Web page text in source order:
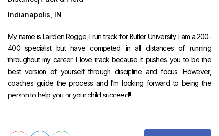
Indianapolis IN
My name is Lairden Rogge, I run track for Butler University. I am a 200-
400 specialist but have competed in all distances of running
throughout my career. I love track because it pushes you to be the
best version of yourself through discipline and focus. However,
coaches guide the process and I’m looking forward to being the
person to help you or your child succeed!!